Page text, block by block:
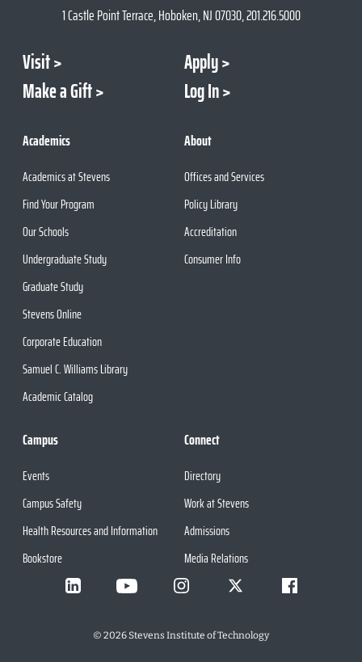
1 Castle Point Terrace, Hoboken, NJ 07030, 201.216.5000
Visit
Apply
Make a Gift
Log In
Academics
Academics at Stevens
Find Your Program
Our Schools
Undergraduate Study
Graduate Study
Stevens Online
Corporate Education
Samuel C. Williams Library
Academic Catalog
About
Offices and Services
Policy Library
Accreditation
Consumer Info
Campus
Events
Campus Safety
Health Resources and Information
Bookstore
Connect
Directory
Work at Stevens
Admissions
Media Relations
© 2026Stevens Institute of Technology